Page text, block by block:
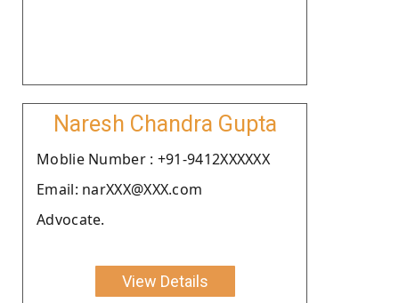
Naresh Chandra Gupta
Moblie Number : +91-9412XXXXXX
Email: narXXX@XXX.com
Advocate.
View Details